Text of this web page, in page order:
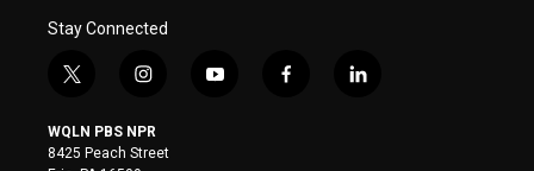
Stay Connected
t
i
t
i
s
t
y
f
l
WQLN PBS NPR
8425 Peach Street